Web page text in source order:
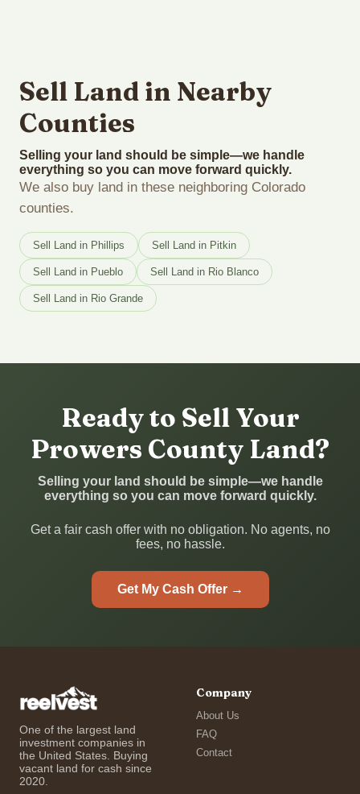
Sell Land in Nearby
Counties
Selling your land should be simple—we handle
everything so you can move forward quickly.
We also buy land in these neighboring Colorado
counties.
Sell Land in Phillips Sell Land in Pitkin
Sell Land in Pueblo Sell Land in Rio Blanco
Sell Land in Rio Grande
Ready to Sell Your
Prowers County Land?
Selling your land should be simple—we handle
everything so you can move forward quickly.
Get a fair cash offer with no obligation. No agents, no
fees, no hassle.
Get My Cash Offer →
One of the largest land
investment companies in
the United States. Buying
vacant land for cash since
2020.
Company
About Us
FAQ
Contact